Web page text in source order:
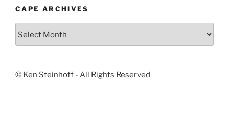
CAPE ARCHIVES
© Ken Steinhoff - All Rights Reserved